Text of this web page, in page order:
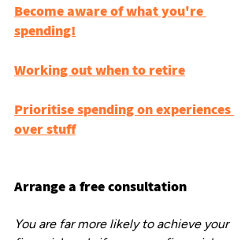
Become aware of what you're
spending!
Working out when to retire
Prioritise spending on experiences
over stuff
Arrange a free consultation
You are far more likely to achieve your